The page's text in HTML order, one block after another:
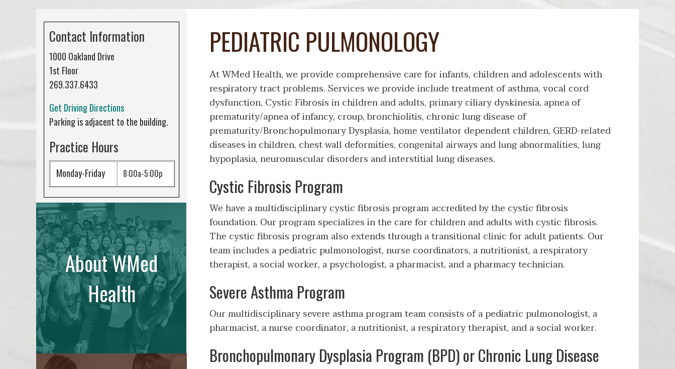
PEDIATRIC PULMONOLOGY
At WMed Health, we provide comprehensive care for infants, children and adolescents with
respiratory tract problems. Services we provide include treatment of asthma, vocal cord
dysfunction, Cystic Fibrosis in children and adults, primary ciliary dyskinesia, apnea of
prematurity/apnea of infancy, croup, bronchiolitis, chronic lung disease of
prematurity/Bronchopulmonary Dysplasia, home ventilator dependent children, GERD-related
diseases in children, chest wall deformities, congenital airways and lung abnormalities, lung
hypoplasia, neuromuscular disorders and interstitial lung diseases.
Cystic Fibrosis Program
We have a multidisciplinary cystic fibrosis program accredited by the cystic fibrosis
foundation. Our program specializes in the care for children and adults with cystic fibrosis.
The cystic fibrosis program also extends through a transitional clinic for adult patients. Our
team includes a pediatric pulmonologist, nurse coordinators, a nutritionist, a respiratory
therapist, a social worker, a psychologist, a pharmacist, and a pharmacy technician.
Severe Asthma Program
Our multidisciplinary severe asthma program team consists of a pediatric pulmonologist, a
pharmacist, a nurse coordinator, a nutritionist, a respiratory therapist, and a social worker.
Bronchopulmonary Dysplasia Program (BPD) or Chronic Lung Disease
Contact Information
1000 Oakland Drive
1st Floor
269.337.6433
Get Driving Directions
Parking is adjacent to the building.
Practice Hours
Monday-Friday 8:00a-5:00p
About WMed
Health